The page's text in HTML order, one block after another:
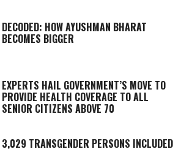
DECODED: HOW AYUSHMAN BHARAT
BECOMES BIGGER
EXPERTS HAIL GOVERNMENT’S MOVE TO
PROVIDE HEALTH COVERAGE TO ALL
SENIOR CITIZENS ABOVE 70
3,029 TRANSGENDER PERSONS INCLUDED